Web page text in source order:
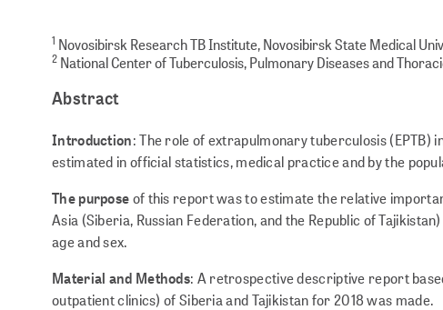
1 Novosibirsk Research TB Institute, Novosibirsk State Medical
2 National Center of Tuberculosis, Pulmonary Diseases and
Abstract
Introduction: The role of extrapulmonary tuberculosis (EPTB)
estimated in official statistics, medical practice and by the
The purposeof this report was to estimate the relative
Asia (Siberia, Russian Federation, and the Republic of
age and sex.
Material and Methods: A retrospective descriptive report
outpatient clinics) of Siberia and Tajikistan for 2018 was made.